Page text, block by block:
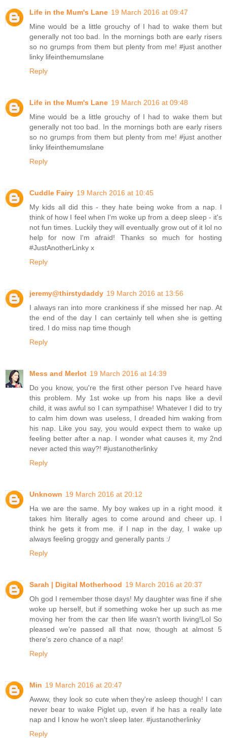
Life in the Mum's Lane 19 March 2016 at 09:47
Mine would be a little grouchy of I had to wake them but
generally not too bad. In the mornings both are early risers
so no grumps from them but plenty from me! #just another
linky lifeinthemumslane
Reply
Life in the Mum's Lane 19 March 2016 at 09:48
Mine would be a little grouchy of I had to wake them but
generally not too bad. In the mornings both are early risers
so no grumps from them but plenty from me! #just another
linky lifeinthemumslane
Reply
Cuddle Fairy 19 March 2016 at 10:45
My kids all did this - they hate being woke from a nap. I
think of how I feel when I'm woke up from a deep sleep - it's
not fun times. Luckily they will eventually grow out of it lol no
help for now I'm afraid! Thanks so much for hosting
#JustAnotherLinky x
Reply
jeremy@thirstydaddy 19 March 2016 at 13:56
I always ran into more crankiness if she missed her nap. At
the end of the day I can certainly tell when she is getting
tired. I do miss nap time though
Reply
Mess and Merlot 19 March 2016 at 14:39
Do you know, you're the first other person I've heard have
this problem. My 1st woke up from his naps like a devil
child, it was awful so I can sympathise! Whatever I did to try
to calm him down was useless, I dreaded him waking from
his nap. Like you say, you would expect them to wake up
feeling better after a nap. I wonder what causes it, my 2nd
never acted this way?! #justanotherlinky
Reply
Unknown 19 March 2016 at 20:12
Ha we are the same. My boy wakes up in a right mood. it
takes him literally ages to come around and cheer up. I
think he gets it from me. if I nap in the day, I wake up
always feeling groggy and generally pants :/
Reply
Sarah | Digital Motherhood 19 March 2016 at 20:37
Oh god I remember those days! My daughter was fine if she
woke up herself, but if something woke her up such as me
moving her from the car then life wasn't worth living!Lol So
pleased we're passed all that now, though at almost 5
there's zero chance of a nap!
Reply
Min 19 March 2016 at 20:47
Awww, they look so cute when they're asleep though! I can
never bear to wake Piglet up, even if he has a really late
nap and I know he won't sleep later. #justanotherlinky
Reply